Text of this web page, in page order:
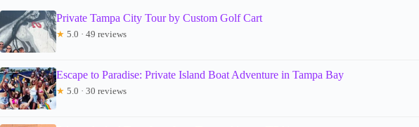
Private Tampa City Tour by Custom Golf Cart
★ 5.0 · 49 reviews
Escape to Paradise: Private Island Boat Adventure in Tampa Bay
★ 5.0 · 30 reviews